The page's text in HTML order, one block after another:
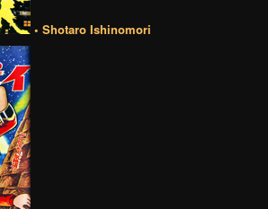
• Shotaro Ishinomori